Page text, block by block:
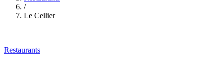
/
Le Cellier
Restaurants